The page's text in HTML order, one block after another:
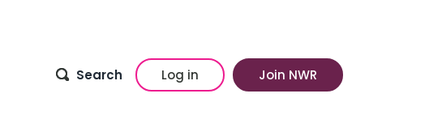
Search Log in Join NWR